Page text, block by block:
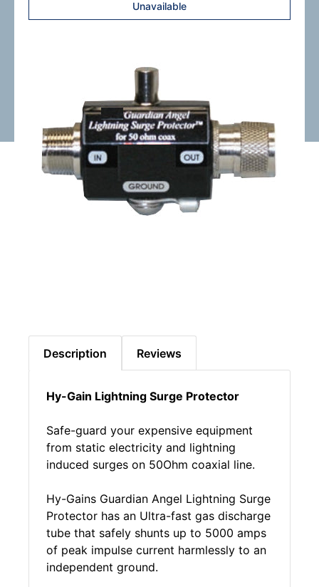
Description
Hy-Gain Lightning Surge Protector
Safe-guard your expensive equipment
from static electricity and lightning
induced surges on 50Ohm coaxial line.
Hy-Gains Guardian Angel Lightning Surge
Protector has an Ultra-fast gas discharge
tube that safely shunts up to 5000 amps
of peak impulse current harmlessly to an
independent ground.
Reviews